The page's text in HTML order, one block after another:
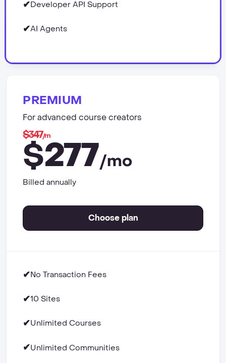
✔Developer API Support
✔AI Agents
PREMIUM
For advanced course creators
$347/m
$277/mo
Billed annually
Choose plan
✔No Transaction Fees
✔10 Sites
✔Unlimited Courses
✔Unlimited Communities